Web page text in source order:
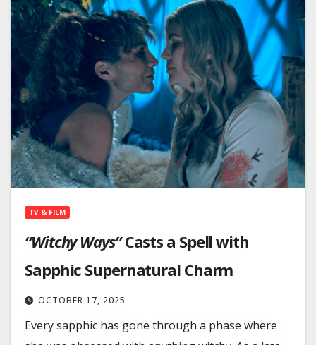
TV & FILM
“Witchy Ways”Casts a Spell with
Sapphic Supernatural Charm
OCTOBER 17, 2025
Every sapphic has gone through a phase where